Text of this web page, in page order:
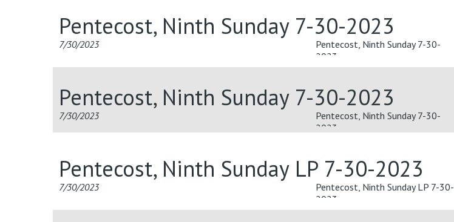
Pentecost, Ninth Sunday 7-30-2023
7/30/2023
Pentecost, Ninth Sunday 7-30-
2023
Pentecost, Ninth Sunday 7-30-2023
7/30/2023
Pentecost, Ninth Sunday 7-30-
2023
Pentecost, Ninth Sunday LP 7-30-2023
7/30/2023
Pentecost, Ninth Sunday LP 7-30-
2023